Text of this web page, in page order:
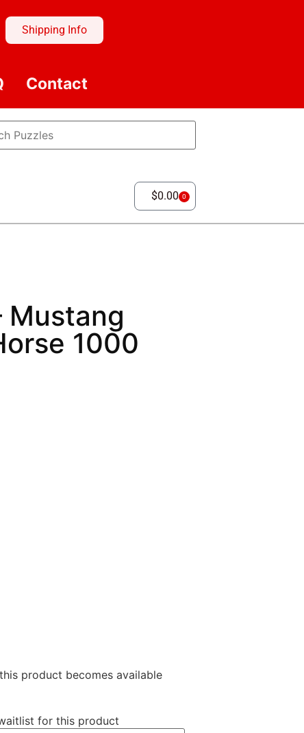
Shipping Info
Contact
$0.00 0
Mustang
1000
product becomes available
for this product